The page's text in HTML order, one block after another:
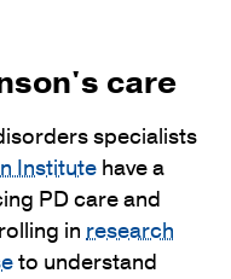
care
specialists
Institute have a
PD care and
in research
to understand